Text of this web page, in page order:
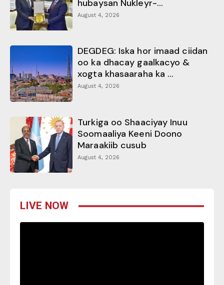
hubaysan Nukleyr-...
August 4, 2026
DEGDEG: Iska hor imaad ciidan
oo ka dhacay gaalkacyo &
xogta khasaaraha ka ...
August 4, 2026
Turkiga oo Shaaciyay Inuu
Soomaaliya Keeni Doono
Maraakiib cusub
August 4, 2026
LIVE NOW